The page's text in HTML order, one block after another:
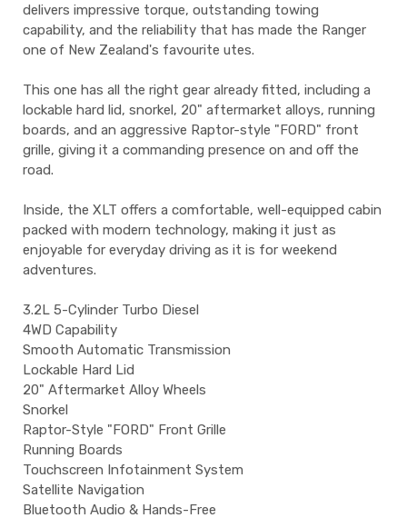
delivers impressive torque, outstanding towing
capability, and the reliability that has made the Ranger
one of New Zealand's favourite utes.
This one has all the right gear already fitted, including a
lockable hard lid, snorkel, 20" aftermarket alloys, running
boards, and an aggressive Raptor-style "FORD" front
grille, giving it a commanding presence on and off the
road.
Inside, the XLT offers a comfortable, well-equipped cabin
packed with modern technology, making it just as
enjoyable for everyday driving as it is for weekend
adventures.
3.2L 5-Cylinder Turbo Diesel
4WD Capability
Smooth Automatic Transmission
Lockable Hard Lid
20" Aftermarket Alloy Wheels
Snorkel
Raptor-Style "FORD" Front Grille
Running Boards
Touchscreen Infotainment System
Satellite Navigation
Bluetooth Audio & Hands-Free